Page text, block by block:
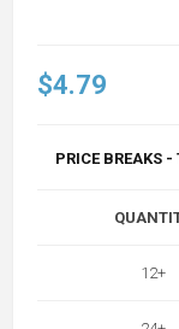
$4.79
PRICE BREAKS -
12+